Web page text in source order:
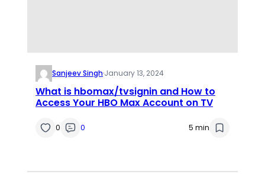
Sanjeev Singh·January 13, 2024
What is hbomax/tvsignin and How to
Access Your HBO Max Account on TV
0 0 5 min